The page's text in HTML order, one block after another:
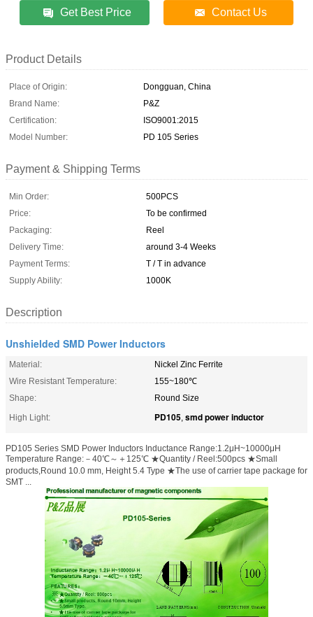
Get Best Price Contact Us
Product Details
Place of Origin:
Dongguan, China
Brand Name:
P&Z
Certification:
ISO9001:2015
Model Number:
PD 105 Series
Payment & Shipping Terms
Min Order:
500PCS
Price:
To be confirmed
Packaging:
Reel
Delivery Time:
around 3-4 Weeks
Payment Terms:
T / T in advance
Supply Ability:
1000K
Description
Unshielded SMD Power Inductors
Material:
Nickel Zinc Ferrite
Wire Resistant Temperature:
155~180℃
Shape:
Round Size
High Light:
PD105, smd power inductor
PD105 Series SMD Power Inductors Inductance Range:1.2μH~10000μH
Temperature Range:－40℃～＋125℃ ★Quantity / Reel:500pcs ★Small
products,Round 10.0 mm, Height 5.4 Type ★The use of carrier tape package for
SMT ...